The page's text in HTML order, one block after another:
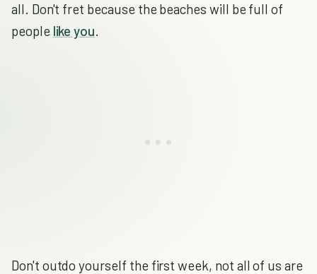
all. Don't fret because the beaches will be full of
people like you.
Don't outdo yourself the first week, not all of us are